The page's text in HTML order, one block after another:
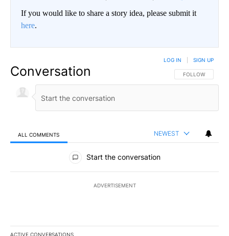
If you would like to share a story idea, please submit it
here.
Conversation FOLLOW THIS
FOLLOW
LOG IN SIGN UP
ALL COMMENTS NEWEST
All Comments
Start the conversation
ADVERTISEMENT
ACTIVE CONVERSATIONS